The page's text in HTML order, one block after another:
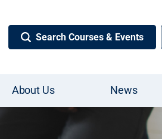
Search Courses & Events
About Us News